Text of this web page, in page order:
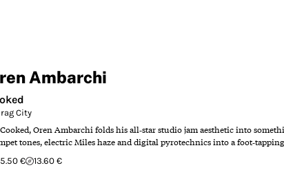
Ambarchi
City
Oren Ambarchi folds his all‑star studio jam aesthetic into
tones, electric Miles haze and digital pyrotechnics into a
€ 13.60 €